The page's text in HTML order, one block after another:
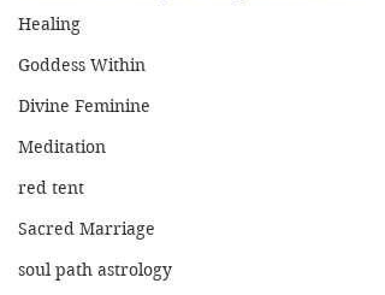
Healing
Goddess Within
Divine Feminine
Meditation
red tent
Sacred Marriage
soul path astrology